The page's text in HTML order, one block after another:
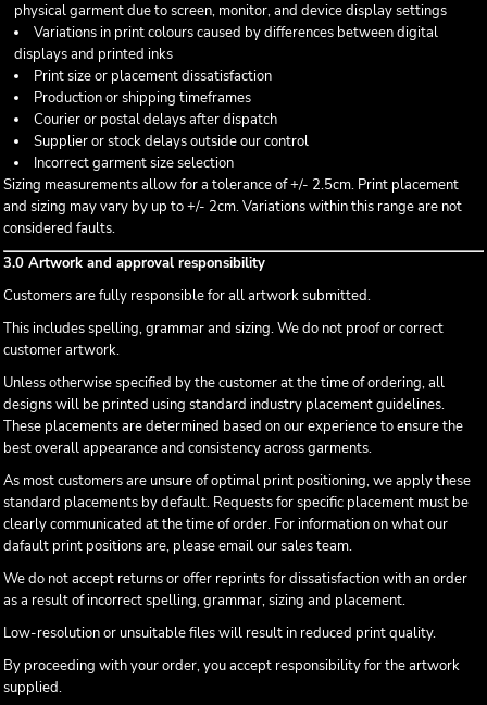
physical garment due to screen, monitor, and device display settings
Variations in print colours caused by differences between digital
displays and printed inks
Print size or placement dissatisfaction
Production or shipping timeframes
Courier or postal delays after dispatch
Supplier or stock delays outside our control
Incorrect garment size selection
Sizing measurements allow for a tolerance of +/- 2.5cm. Print placement
and sizing may vary by up to +/- 2cm. Variations within this range are not
considered faults.
3.0 Artwork and approval responsibility
Customers are fully responsible for all artwork submitted.
This includes spelling, grammar and sizing. We do not proof or correct
customer artwork.
Unless otherwise specified by the customer at the time of ordering, all
designs will be printed using standard industry placement guidelines.
These placements are determined based on our experience to ensure the
best overall appearance and consistency across garments.
As most customers are unsure of optimal print positioning, we apply these
standard placements by default. Requests for specific placement must be
clearly communicated at the time of order. For information on what our
dafault print positions are, please email our sales team.
We do not accept returns or offer reprints for dissatisfaction with an order
as a result of incorrect spelling, grammar, sizing and placement.
Low-resolution or unsuitable files will result in reduced print quality.
By proceeding with your order, you accept responsibility for the artwork
supplied.